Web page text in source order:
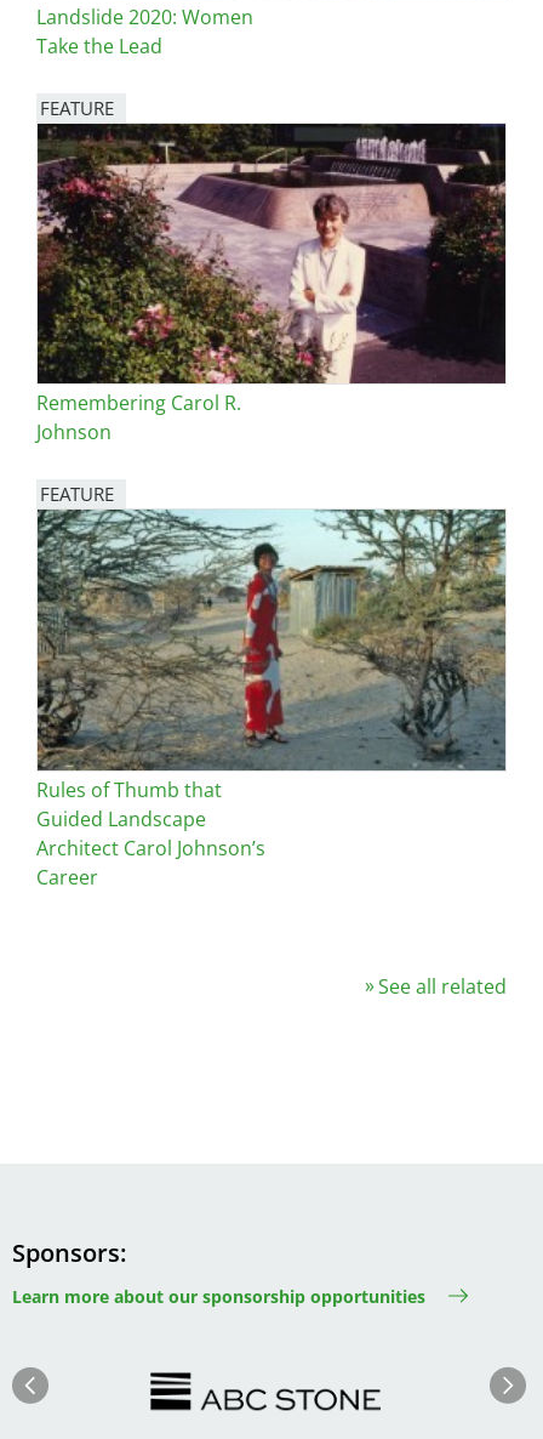
Landslide 2020: Women
Take the Lead
FEATURE
Image
Remembering Carol R.
Johnson
FEATURE
Image
Rules of Thumb that
Guided Landscape
Architect Carol Johnson’s
Career
See all related
Sponsors
Learn more about our sponsorship opportunities
Previous Next